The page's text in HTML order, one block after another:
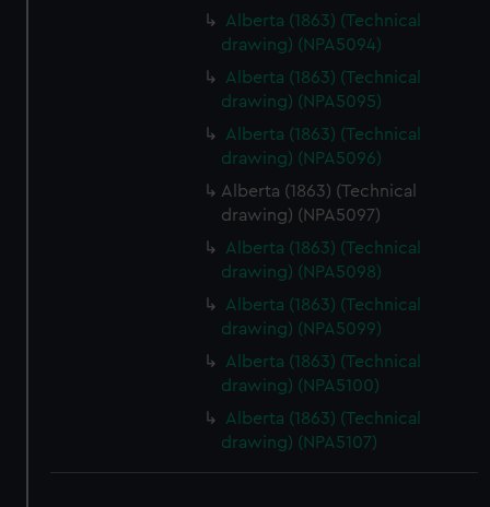
Alberta (1863) (Technical
drawing) (NPA5094)
Alberta (1863) (Technical
drawing) (NPA5095)
Alberta (1863) (Technical
drawing) (NPA5096)
Alberta (1863) (Technical
drawing) (NPA5097)
Alberta (1863) (Technical
drawing) (NPA5098)
Alberta (1863) (Technical
drawing) (NPA5099)
Alberta (1863) (Technical
drawing) (NPA5100)
Alberta (1863) (Technical
drawing) (NPA5107)